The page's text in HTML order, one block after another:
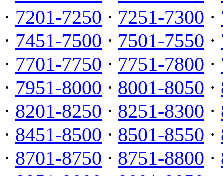
· 7201-7250 · 7251-7300 ·
· 7451-7500 · 7501-7550 ·
· 7701-7750 · 7751-7800 ·
· 7951-8000 · 8001-8050 ·
· 8201-8250 · 8251-8300 ·
· 8451-8500 · 8501-8550 ·
· 8701-8750 · 8751-8800 ·